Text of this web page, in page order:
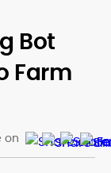
Bot
Farm
on